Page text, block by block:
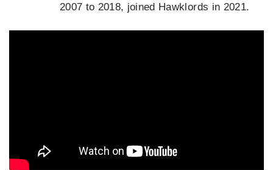
2007 to 2018, joined Hawklords in 2021.